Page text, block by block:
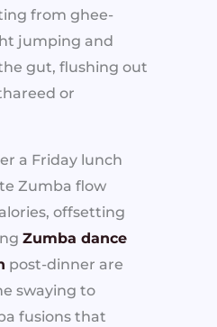
from ghee-
jumping and
gut, flushing out
or
a Friday lunch
Zumba flow
offsetting
Zumba dance
post-dinner are
swaying to
fusions that